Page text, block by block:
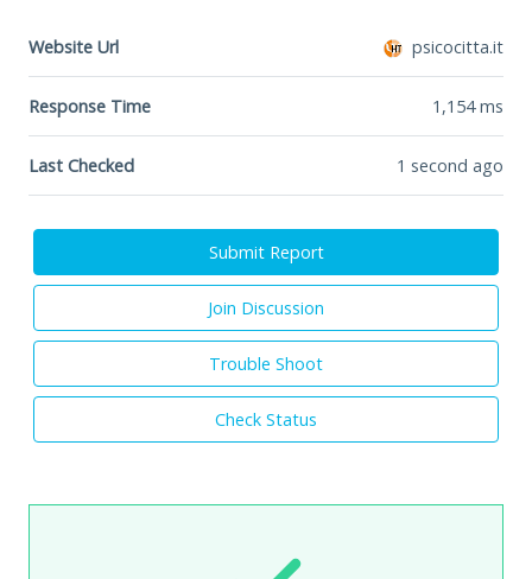
Website Url psicocitta.it
Response Time 1,154ms
Last Checked 1 second ago
Submit Report
Join Discussion
Trouble Shoot
Check Status